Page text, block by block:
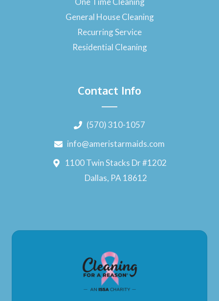
General House Cleaning
Recurring Service
Residential Cleaning
Contact Info
(570) 310-1057
info@ameristarmaids.com
1100 Twin Stacks Dr #1202
Dallas, PA 18612